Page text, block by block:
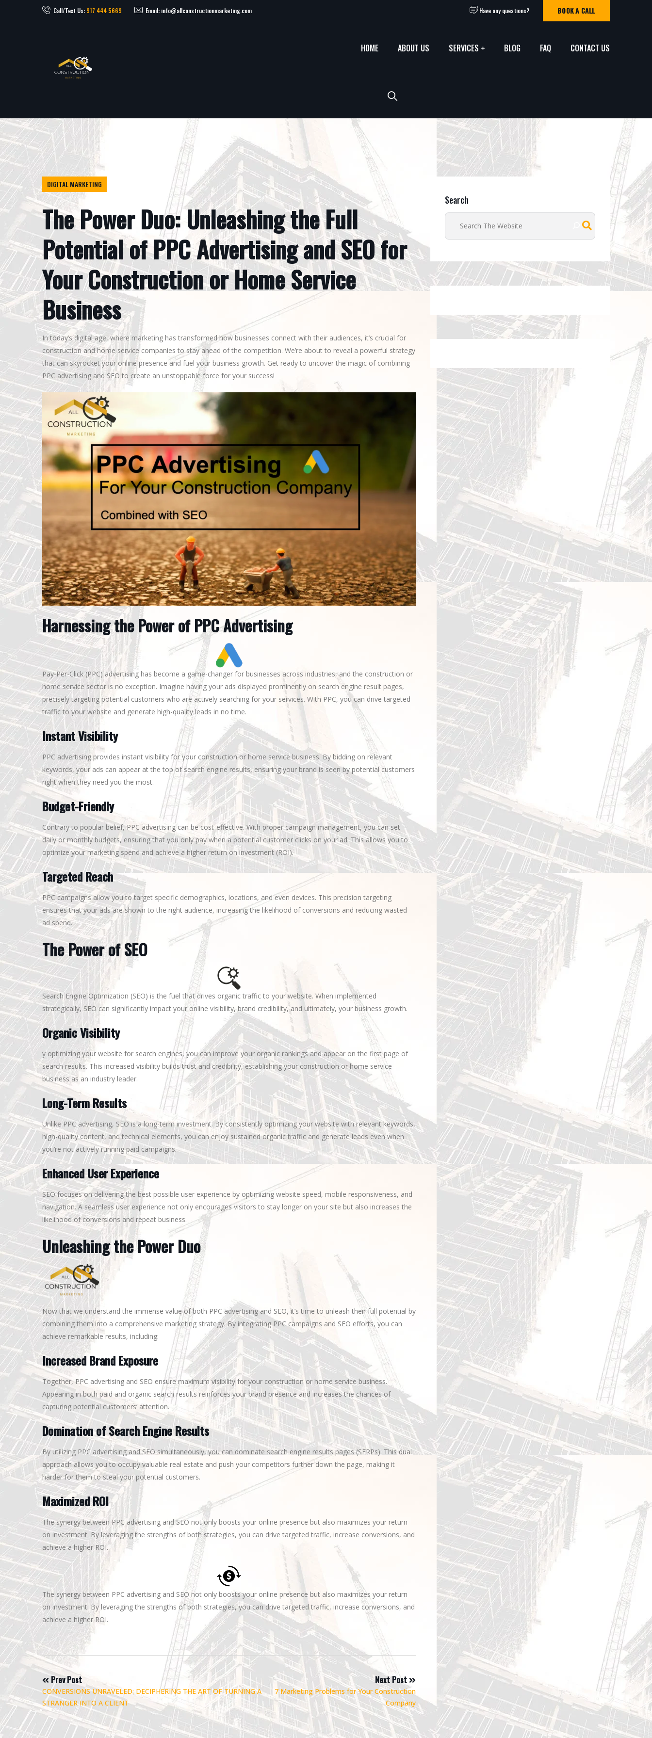
Call/Text Us: 917 444 5669 Email: info@allconstructionmarketing.com Have any questions? BOOK A CALL
HOME ABOUT US SERVICES BLOG FAQ CONTACT US
DIGITAL MARKETING
The Power Duo: Unleashing the Full
Potential of PPC Advertising and SEO for
Your Construction or Home Service
Business
In today’s digital age, where marketing has transformed how businesses connect with their audiences, it’s crucial for
construction and home service companies to stay ahead of the competition. We’re about to reveal a powerful strategy
that can skyrocket your online presence and fuel your business growth. Get ready to uncover the magic of combining
PPC advertising and SEO to create an unstoppable force for your success!
Harnessing the Power of PPC Advertising
Pay-Per-Click (PPC) advertising has become a game-changer for businesses across industries, and the construction or
home service sector is no exception. Imagine having your ads displayed prominently on search engine result pages,
precisely targeting potential customers who are actively searching for your services. With PPC, you can drive targeted
traffic to your website and generate high-quality leads in no time.
Instant Visibility
PPC advertising provides instant visibility for your construction or home service business. By bidding on relevant
keywords, your ads can appear at the top of search engine results, ensuring your brand is seen by potential customers
right when they need you the most.
Budget-Friendly
Contrary to popular belief, PPC advertising can be cost-effective. With proper campaign management, you can set
daily or monthly budgets, ensuring that you only pay when a potential customer clicks on your ad. This allows you to
optimize your marketing spend and achieve a higher return on investment (ROI).
Targeted Reach
PPC campaigns allow you to target specific demographics, locations, and even devices. This precision targeting
ensures that your ads are shown to the right audience, increasing the likelihood of conversions and reducing wasted
ad spend.
The Power of SEO
Search Engine Optimization (SEO) is the fuel that drives organic traffic to your website. When implemented
strategically, SEO can significantly impact your online visibility, brand credibility, and ultimately, your business growth.
Organic Visibility
y optimizing your website for search engines, you can improve your organic rankings and appear on the first page of
search results. This increased visibility builds trust and credibility, establishing your construction or home service
business as an industry leader.
Long-Term Results
Unlike PPC advertising, SEO is a long-term investment. By consistently optimizing your website with relevant keywords,
high-quality content, and technical elements, you can enjoy sustained organic traffic and generate leads even when
you’re not actively running paid campaigns.
Enhanced User Experience
SEO focuses on delivering the best possible user experience by optimizing website speed, mobile responsiveness, and
navigation. A seamless user experience not only encourages visitors to stay longer on your site but also increases the
likelihood of conversions and repeat business.
Unleashing the Power Duo
Now that we understand the immense value of both PPC advertising and SEO, it’s time to unleash their full potential by
combining them into a comprehensive marketing strategy. By integrating PPC campaigns and SEO efforts, you can
achieve remarkable results, including:
Increased Brand Exposure
Together, PPC advertising and SEO ensure maximum visibility for your construction or home service business.
Appearing in both paid and organic search results reinforces your brand presence and increases the chances of
capturing potential customers’ attention.
Domination of Search Engine Results
By utilizing PPC advertising and SEO simultaneously, you can dominate search engine results pages (SERPs). This dual
approach allows you to occupy valuable real estate and push your competitors further down the page, making it
harder for them to steal your potential customers.
Maximized ROI
The synergy between PPC advertising and SEO not only boosts your online presence but also maximizes your return
on investment. By leveraging the strengths of both strategies, you can drive targeted traffic, increase conversions, and
achieve a higher ROI.
The synergy between PPC advertising and SEO not only boosts your online presence but also maximizes your return
on investment. By leveraging the strengths of both strategies, you can drive targeted traffic, increase conversions, and
achieve a higher ROI.
Post
navigation
Prev Post
CONVERSIONS UNRAVELED: DECIPHERING THE ART OF TURNING A
STRANGER INTO A CLIENT
Next Post
7 Marketing Problems for Your Construction
Company
Search